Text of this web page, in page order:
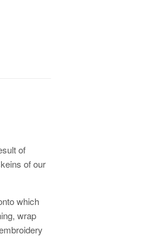
of
of our
which
wrap